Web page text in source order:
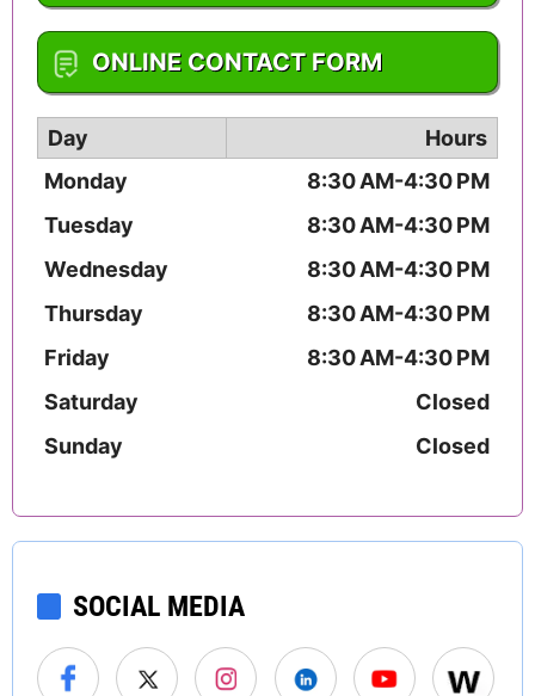
1-574-237-1046
ONLINE CONTACT FORM
Day
Hours
Monday
8:30 AM-4:30 PM
Tuesday
8:30 AM-4:30 PM
Wednesday
8:30 AM-4:30 PM
Thursday
8:30 AM-4:30 PM
Friday
8:30 AM-4:30 PM
Saturday
Closed
Sunday
Closed
SOCIAL MEDIA